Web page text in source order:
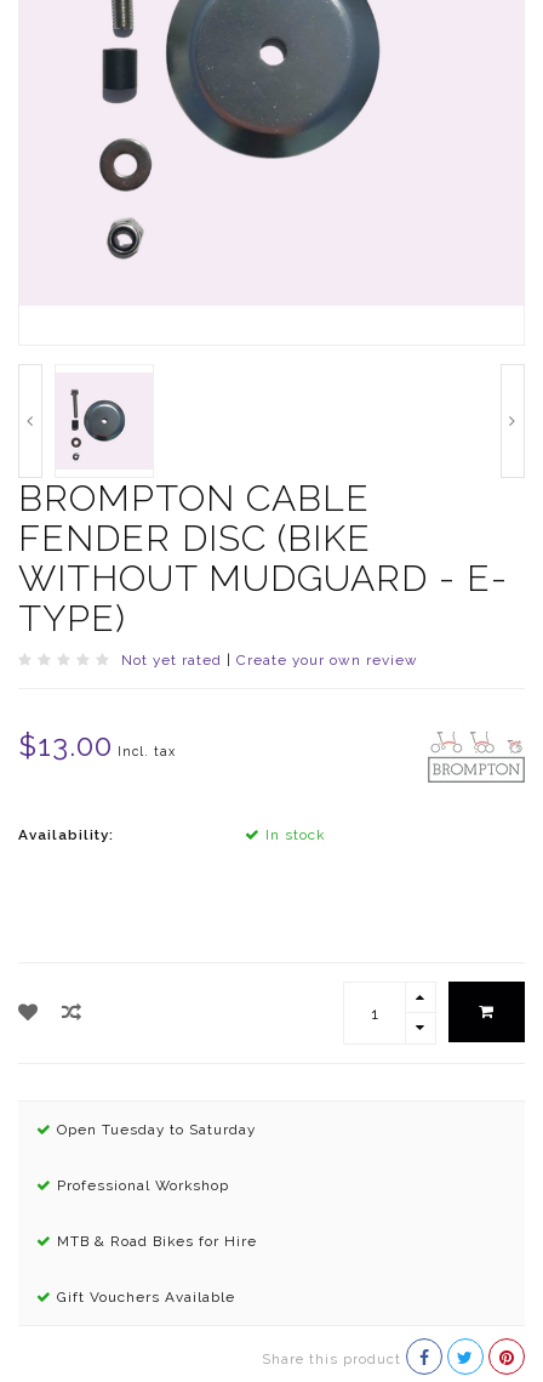
BROMPTON CABLE
FENDER DISC (BIKE
WITHOUT MUDGUARD - E-
TYPE)
Not yet rated Create your own review
$13.00 Incl. tax
Availability: In stock
Open Tuesday to Saturday
Professional Workshop
MTB & Road Bikes for Hire
Gift Vouchers Available
Share this product